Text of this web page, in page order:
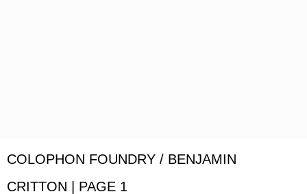
COLOPHON FOUNDRY / BENJAMIN
CRITTON | PAGE 1